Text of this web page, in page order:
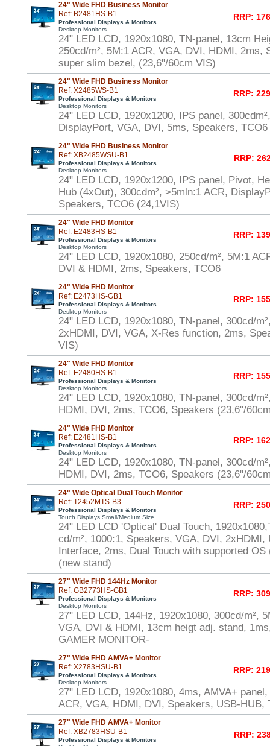
24" Wide FHD Business Monitor
Ref: B2481HS-B1
Professional Displays & Monitors
Desktop Monitors
RRP:
24" LED LCD, 1920x1080, TN-panel, 13cm
250cd/m², 5M:1 ACR, VGA, DVI, HDMI, 2ms,
super slim bezel, (23,6"/60cm VIS)
24" Wide FHD Business Monitor
Ref: X2485WS-B1
Professional Displays & Monitors
Desktop Monitors
RRP:
24" LED LCD, 1920x1200, IPS panel,
DisplayPort, VGA, DVI, 5ms, Speakers,
24" Wide FHD Business Monitor
Ref: XB2485WSU-B1
Professional Displays & Monitors
Desktop Monitors
RRP:
24" LED LCD, 1920x1200, IPS panel, Pivot,
Hub (4xOut), 300cdm², >5mln:1 ACR,
Speakers, TCO6 (24,1VIS)
24" Wide FHD Monitor
Ref: E2483HS-B1
Professional Displays & Monitors
Desktop Monitors
RRP:
24" LED LCD, 1920x1080, 250cd/m², 5M:1
DVI & HDMI, 2ms, Speakers, TCO6
24" Wide FHD Monitor
Ref: E2473HS-GB1
Professional Displays & Monitors
Desktop Monitors
RRP:
24" LED LCD, 1920x1080, TN-panel, 300cd/
2xHDMI, DVI, VGA, X-Res function, 2ms,
VIS)
24" Wide FHD Monitor
Ref: E2480HS-B1
Professional Displays & Monitors
Desktop Monitors
RRP:
24" LED LCD, 1920x1080, TN-panel, 300cd/
HDMI, DVI, 2ms, TCO6, Speakers (23,6"/
24" Wide FHD Monitor
Ref: E2481HS-B1
Professional Displays & Monitors
Desktop Monitors
RRP:
24" LED LCD, 1920x1080, TN-panel, 300cd/
HDMI, DVI, 2ms, TCO6, Speakers (23,6"/
24" Wide Optical Dual Touch Monitor
Ref: T2452MTS-B3
Professional Displays & Monitors
Touch Displays Small/Medium Size
RRP:
24" LED LCD 'Optical' Dual Touch,
cd/m², 1000:1, Speakers, VGA, DVI, 2xHDMI,
Interface, 2ms, Dual Touch with supported
(new stand)
27" Wide FHD 144Hz Monitor
Ref: GB2773HS-GB1
Professional Displays & Monitors
Desktop Monitors
RRP:
27" LED LCD, 144Hz, 1920x1080, 300cd/m²,
VGA, DVI & HDMI, 13cm heigt adj. stand,
GAMER MONITOR-
27" Wide FHD AMVA+ Monitor
Ref: X2783HSU-B1
Professional Displays & Monitors
Desktop Monitors
RRP:
27" LED LCD, 1920x1080, 4ms, AMVA+
ACR, VGA, HDMI, DVI, Speakers, USB-HUB,
27" Wide FHD AMVA+ Monitor
Ref: XB2783HSU-B1
Professional Displays & Monitors
RRP: